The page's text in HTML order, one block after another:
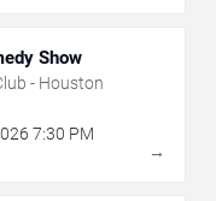
Show
- Houston
7:30 PM
→